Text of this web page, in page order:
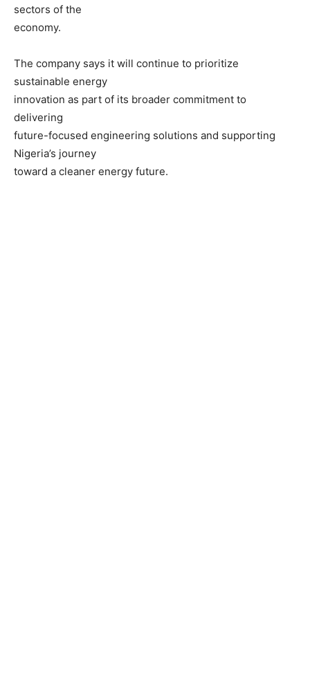
sectors of the
economy.
The company says it will continue to prioritize
sustainable energy
innovation as part of its broader commitment to
delivering
future-focused engineering solutions and supporting
Nigeria’s journey
toward a cleaner energy future.